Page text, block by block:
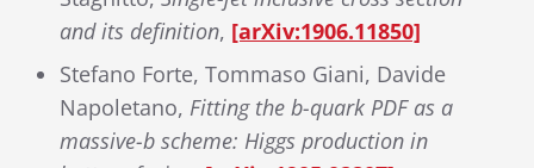
and its definition, [arXiv:1906.11850]
Stefano Forte, Tommaso Giani, Davide
Napoletano, Fitting the b-quark PDF as a
massive-b scheme: Higgs production in